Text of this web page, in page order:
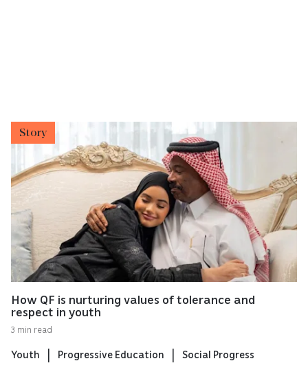
Story
How QF is nurturing values of tolerance and
respect in youth
3 min read
Youth Progressive Education Social Progress